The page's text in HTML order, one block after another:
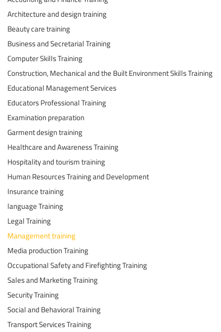
Architecture and design training
Beauty care training
Business and Secretarial Training
Computer Skills Training
Construction, Mechanical and the Built Environment Skills Training
Educational Management Services
Educators Professional Training
Examination preparation
Garment design training
Healthcare and Awareness Training
Hospitality and tourism training
Human Resources Training and Development
Insurance training
language Training
Legal Training
Management training
Media production Training
Occupational Safety and Firefighting Training
Sales and Marketing Training
Security Training
Social and Behavioral Training
Transport Services Training